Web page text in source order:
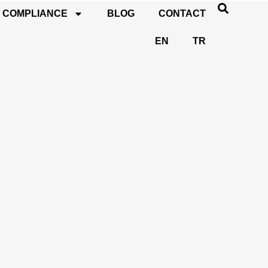
COMPLIANCE BLOG CONTACT
EN TR